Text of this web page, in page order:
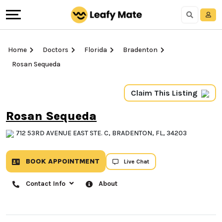
Home Doctors Florida
Bradenton
Rosan Sequeda
Claim This Listing
Rosan Sequeda
712 53RD AVENUE EAST STE. C, BRADENTON, FL, 34203
BOOK APPOINTMENT Live Chat
Contact Info About